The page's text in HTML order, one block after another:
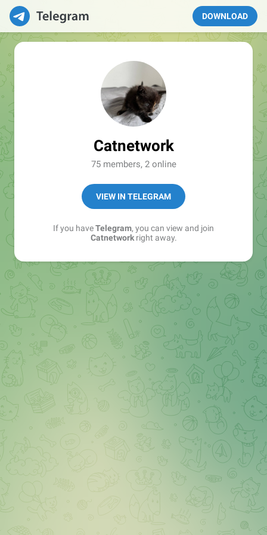
DOWNLOAD
Catnetwork
75 members, 2 online
VIEW IN TELEGRAM
If you haveTelegram, you can view and join
Catnetworkright away.